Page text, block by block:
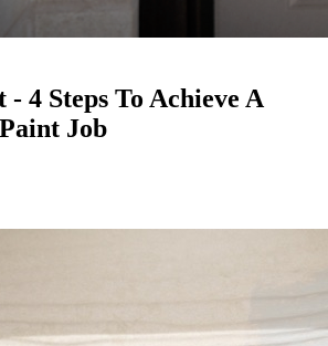
4 Steps To Achieve A
Job